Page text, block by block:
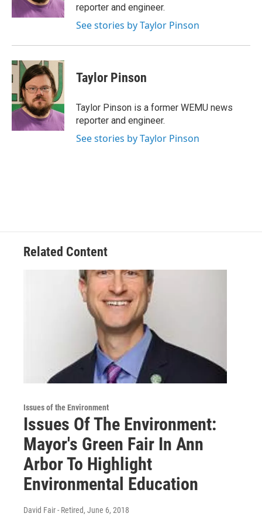
reporter and engineer.
See stories by Taylor Pinson
Taylor Pinson
Taylor Pinson is a former WEMU news
reporter and engineer.
See stories by Taylor Pinson
Related Content
Issues of the Environment
Issues Of The Environment:
Mayor's Green Fair In Ann
Arbor To Highlight
Environmental Education
David Fair - Retired, June 6, 2018